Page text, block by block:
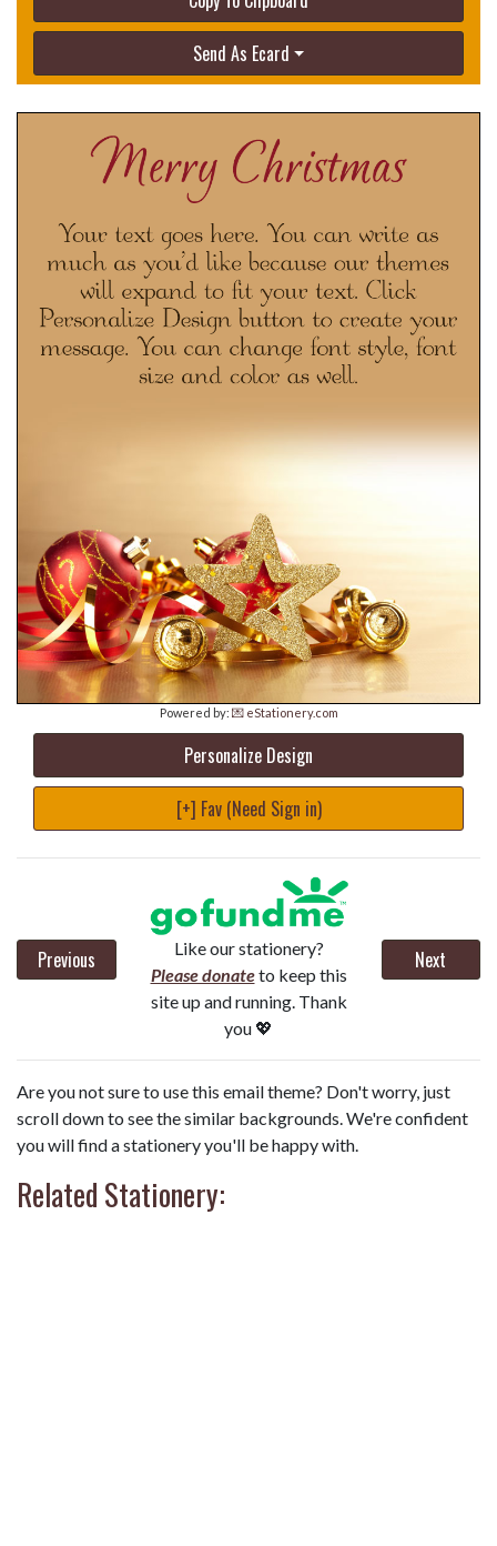
Send As Ecard
Powered by: 💌 eStationery.com
Personalize Design
[+] Fav (Need Sign in)
Previous
Like our stationery?
Please donateto keep this
site up and running. Thank
you 💖
Next
Are you not sure to use this email theme? Don't worry, just
scroll down to see the similar backgrounds. We're confident
you will find a stationery you'll be happy with.
Related Stationery: